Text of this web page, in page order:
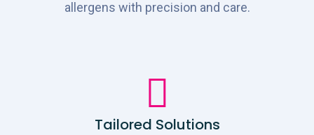
allergens with precision and care.
Tailored Solutions